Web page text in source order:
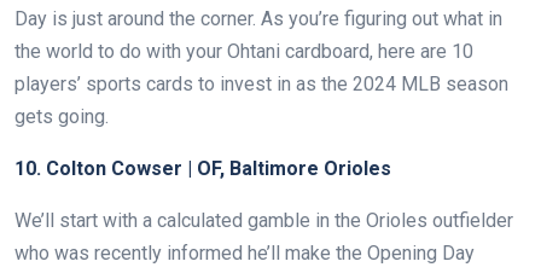
Day is just around the corner. As you’re figuring out what in
the world to do with your Ohtani cardboard, here are 10
players’ sports cards to invest in as the 2024 MLB season
gets going.
10. Colton Cowser | OF, Baltimore Orioles
We’ll start with a calculated gamble in the Orioles outfielder
who was recently informed he’ll make the Opening Day